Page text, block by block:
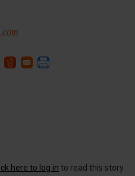
here to log in to read this story